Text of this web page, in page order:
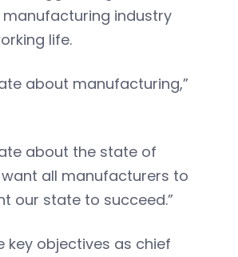
industry
life.
about manufacturing,”
about the state of
all manufacturers to
our state to succeed.”
key objectives as chief